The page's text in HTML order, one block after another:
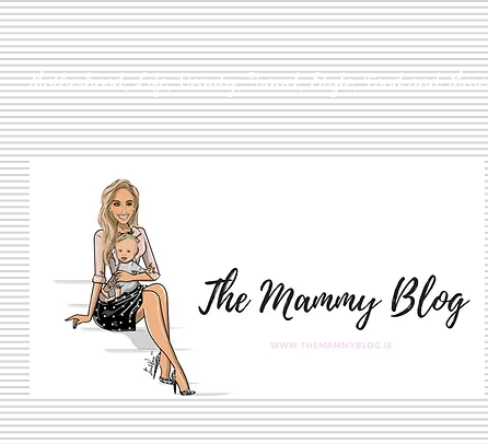
Motherhood, Life, Beauty, Travel, Style, Food and More